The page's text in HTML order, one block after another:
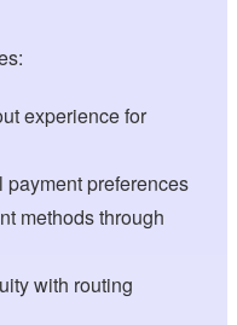
experience for
preferences
methods through
with routing